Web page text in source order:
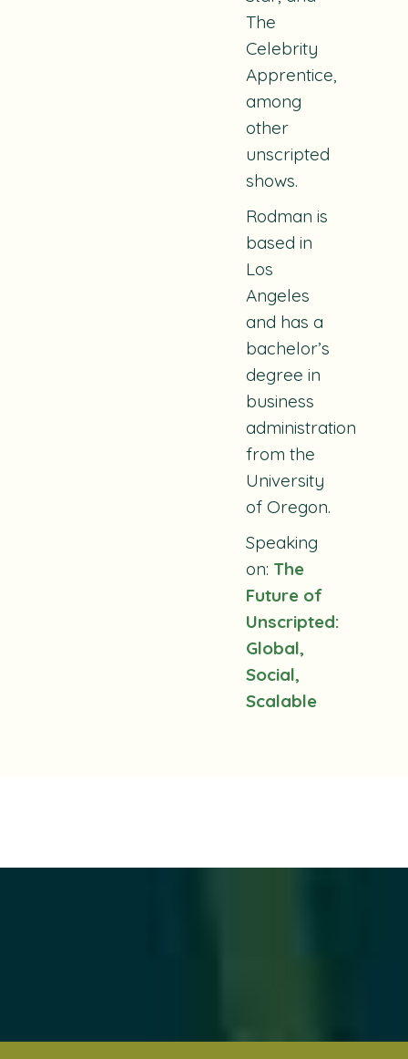
The
Celebrity
Apprentice,
among
other
unscripted
shows.
Rodman is
based in
Los
Angeles
and has a
bachelor’s
degree in
business
administration
from the
University
of Oregon.
Speaking
on: The
Future of
Unscripted:
Global,
Social,
Scalable